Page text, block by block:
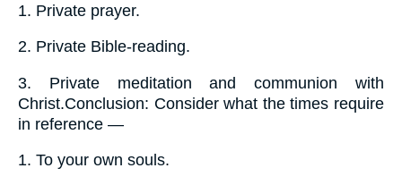
1. Private prayer.
2. Private Bible-reading.
3. Private meditation and communion with
Christ.Conclusion: Consider what the times require
in reference —
1. To your own souls.